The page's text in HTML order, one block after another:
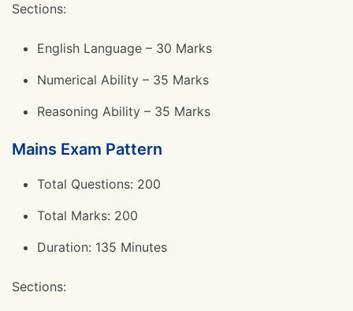
Sections:
English Language – 30 Marks
Numerical Ability – 35 Marks
Reasoning Ability – 35 Marks
Mains Exam Pattern
Total Questions: 200
Total Marks: 200
Duration: 135 Minutes
Sections: